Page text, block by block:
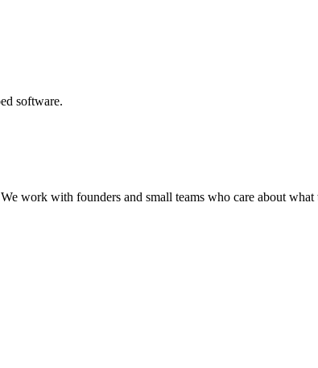
software.
work with founders and small teams who care about